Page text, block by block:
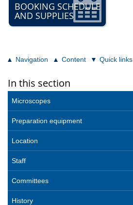
BOOKING SCHEDULE
AND SUPPLIES
Navigation Content Quick links
In this section
Microscopes
Preparation equipment
Location
Staff
Committees
History